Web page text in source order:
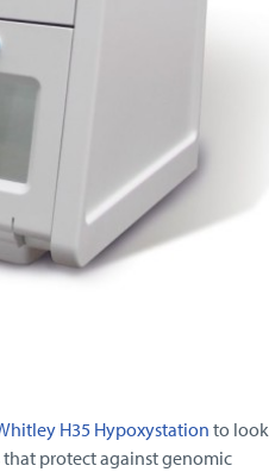
H35 Hypoxystation to look
protect against genomic